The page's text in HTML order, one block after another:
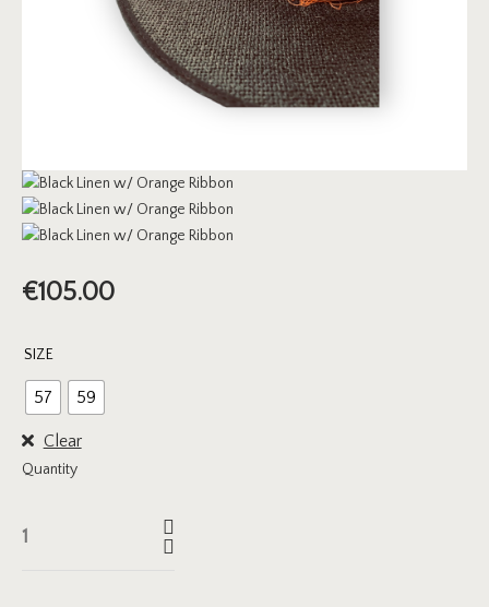
€105.00
SIZE
57 59
Clear
Quantity